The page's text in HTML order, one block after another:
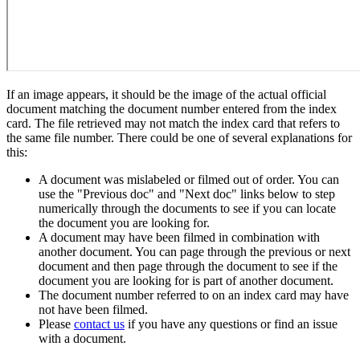
If an image appears, it should be the image of the actual official
document matching the document number entered from the index
card. The file retrieved may not match the index card that refers to
the same file number. There could be one of several explanations for
this:
A document was mislabeled or filmed out of order. You can
use the "Previous doc" and "Next doc" links below to step
numerically through the documents to see if you can locate
the document you are looking for.
A document may have been filmed in combination with
another document. You can page through the previous or next
document and then page through the document to see if the
document you are looking for is part of another document.
The document number referred to on an index card may have
not have been filmed.
Please contact us if you have any questions or find an issue
with a document.